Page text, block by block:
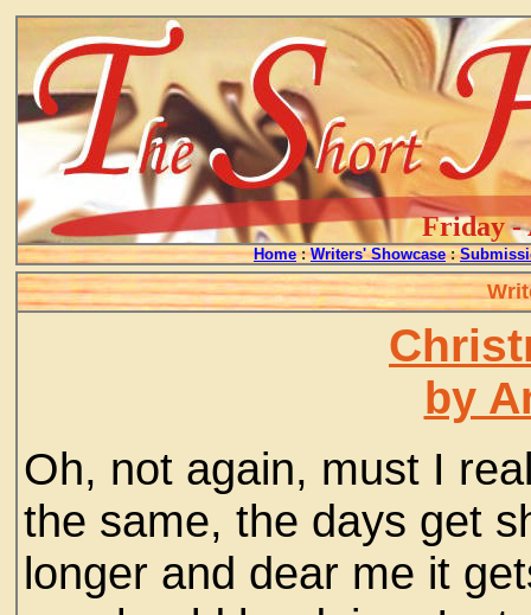
Friday -
Home : Writers' Showcase :
by
Oh, not again, must I
the same, the days get
longer and dear me it